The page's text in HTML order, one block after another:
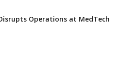
Operations at MedTech